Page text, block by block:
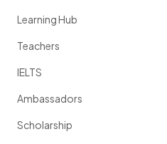
Learning Hub
Teachers
IELTS
Ambassadors
Scholarship